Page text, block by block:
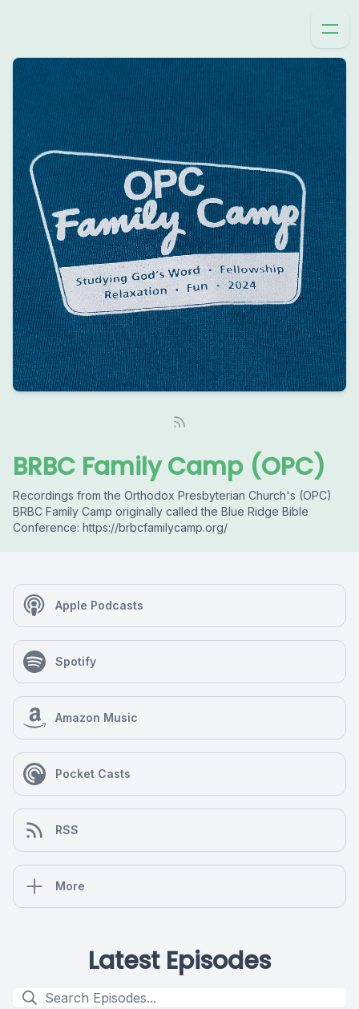
BRBC Family Camp (OPC)
Recordings from the Orthodox Presbyterian Church's (OPC)
BRBC Family Camp originally called the Blue Ridge Bible
Conference: https://brbcfamilycamp.org/
Apple Podcasts
Spotify
Amazon Music
Pocket Casts
RSS
More
Latest Episodes